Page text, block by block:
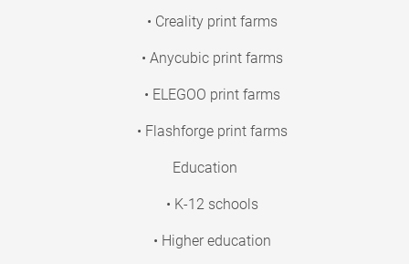
• Creality print farms
• Anycubic print farms
• ELEGOO print farms
• Flashforge print farms
Education
• K-12 schools
• Higher education